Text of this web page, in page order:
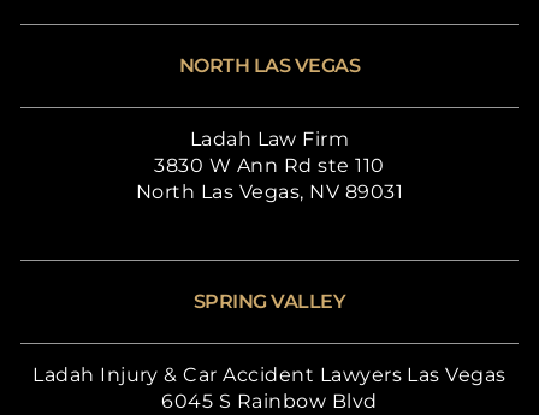
NORTH LAS VEGAS
Ladah Law Firm
3830 W Ann Rd ste 110
North Las Vegas, NV 89031
SPRING VALLEY
Ladah Injury & Car Accident Lawyers Las Vegas
6045 S Rainbow Blvd